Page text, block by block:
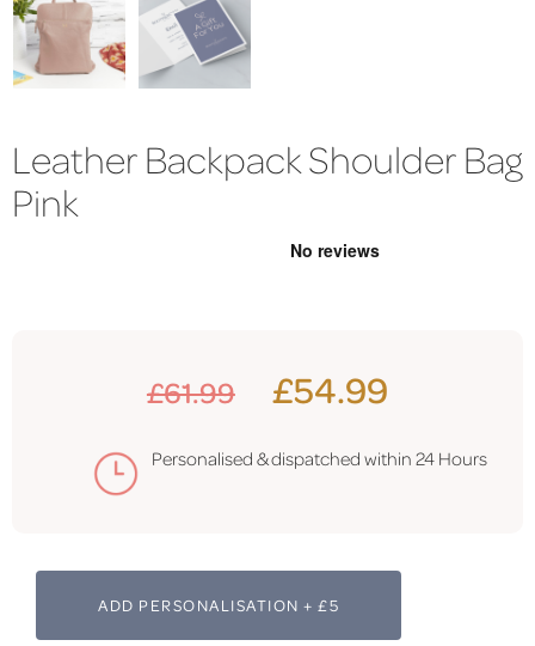
Leather Backpack Shoulder Bag
Pink
£61.99 £54.99
Personalised & dispatched within 24 Hours
ADD PERSONALISATION + £5